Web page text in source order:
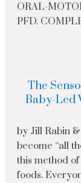
ORAL-
PFD.
The
Baby-Led
by Jill Rabin
become “all
this method
foods.